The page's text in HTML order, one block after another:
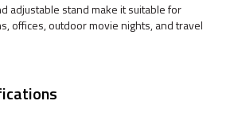
adjustable stand make it suitable for
offices, outdoor movie nights, and travel